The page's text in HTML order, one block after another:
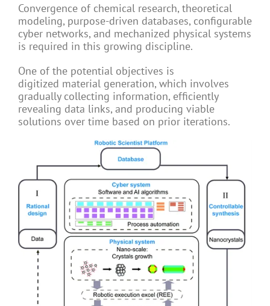
Convergence of chemical research, theoretical
modeling, purpose-driven databases, configurable
cyber networks, and mechanized physical systems
is required in this growing discipline.
One of the potential objectives is
digitized material generation, which involves
gradually collecting information, efficiently
revealing data links, and producing viable
solutions over time based on prior iterations.